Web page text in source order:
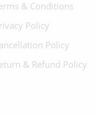
& Conditions
Policy
Policy
& Refund Policy